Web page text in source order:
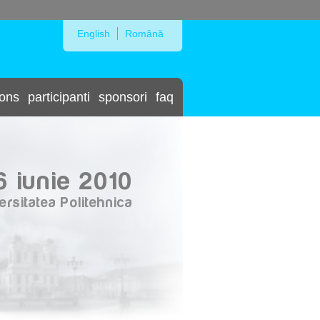
English Română
participanti sponsori faq